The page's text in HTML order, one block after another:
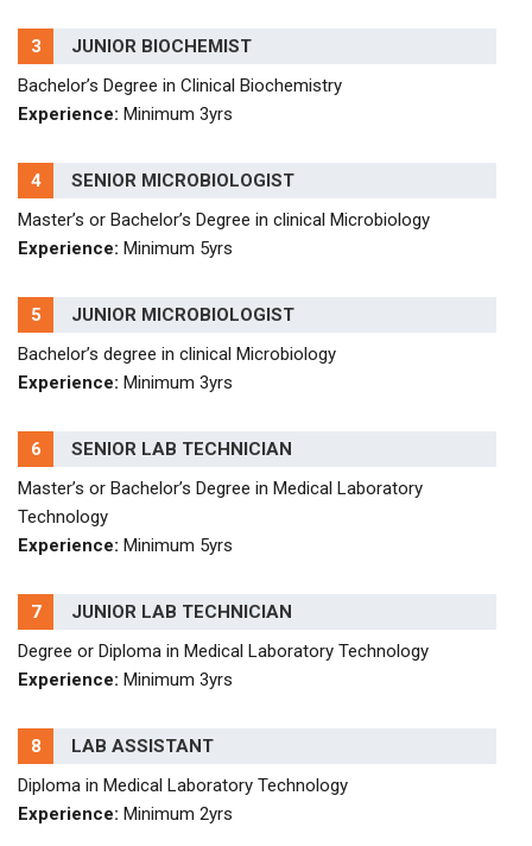
3
JUNIOR BIOCHEMIST
Bachelor’s Degree in Clinical Biochemistry
Experience: Minimum 3yrs
4
SENIOR MICROBIOLOGIST
Master’s or Bachelor’s Degree in clinical Microbiology
Experience: Minimum 5yrs
5
JUNIOR MICROBIOLOGIST
Bachelor’s degree in clinical Microbiology
Experience: Minimum 3yrs
6
SENIOR LAB TECHNICIAN
Master’s or Bachelor’s Degree in Medical Laboratory
Technology
Experience: Minimum 5yrs
7
JUNIOR LAB TECHNICIAN
Degree or Diploma in Medical Laboratory Technology
Experience: Minimum 3yrs
8
LAB ASSISTANT
Diploma in Medical Laboratory Technology
Experience: Minimum 2yrs